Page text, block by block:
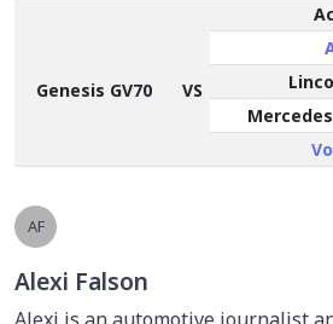
Genesis GV70 VS
AF
Alexi Falson